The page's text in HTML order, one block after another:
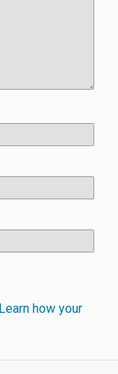
Learn how your